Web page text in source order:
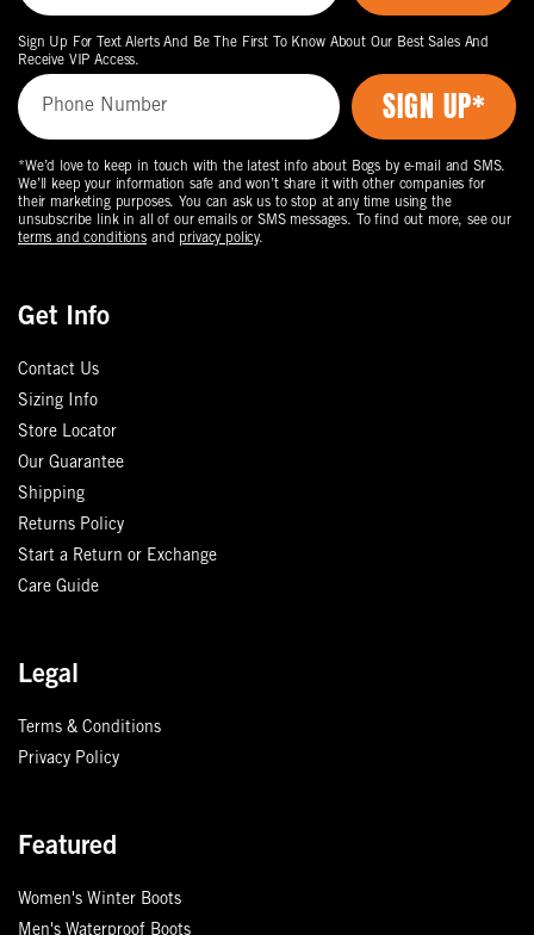
Get Info
Contact Us
Sizing Info
Store Locator
Our Guarantee
Shipping
Returns Policy
Start a Return or Exchange
Care Guide
Legal
Terms & Conditions
Privacy Policy
Featured
Women's Winter Boots
Men's Waterproof Boots
Sign Up For Text Alerts And Be The First To Know About Our Best Sales And
Receive VIP Access.
*We’d love to keep in touch with the latest info about Bogs by e-mail and SMS.
We’ll keep your information safe and won’t share it with other companies for
their marketing purposes. You can ask us to stop at any time using the
unsubscribe link in all of our emails or SMS messages. To find out more, see our
terms and conditions and privacy policy.